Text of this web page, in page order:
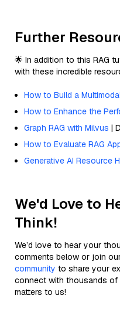
Further
🌟 In addition to this RAG
with these incredible
How to Build a
How to Enhance the
Graph RAG with Milvus |
How to Evaluate RAG
Generative AI Resource
We'd Love to
Think!
We’d love to hear your
comments below or join
community to share your
connect with thousands of
matters to us!